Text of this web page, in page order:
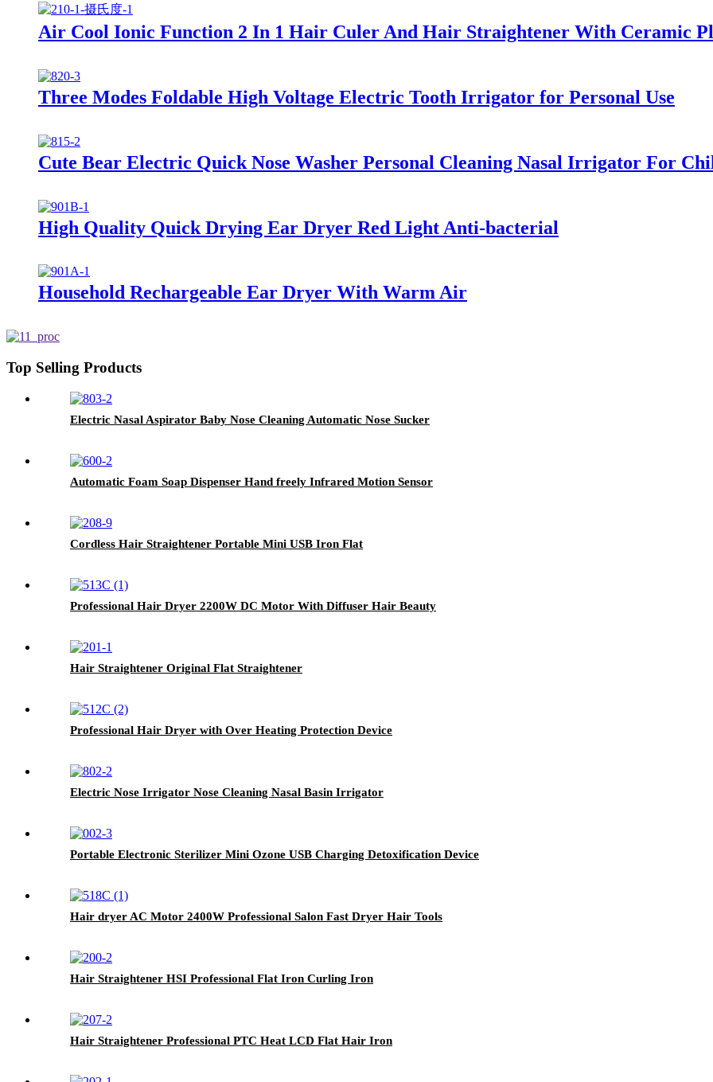
Air Cool Ionic Function 2 In 1 Hair Culer And Hair Straightener With Ceramic
Three Modes Foldable High Voltage Electric Tooth Irrigator for Personal Use
Cute Bear Electric Quick Nose Washer Personal Cleaning Nasal Irrigator For
High Quality Quick Drying Ear Dryer Red Light Anti-bacterial
Household Rechargeable Ear Dryer With Warm Air
Top Selling Products
Electric Nasal Aspirator Baby Nose Cleaning Automatic Nose Sucker
Automatic Foam Soap Dispenser Hand freely Infrared Motion Sensor
Cordless Hair Straightener Portable Mini USB Iron Flat
Professional Hair Dryer 2200W DC Motor With Diffuser Hair Beauty
Hair Straightener Original Flat Straightener
Professional Hair Dryer with Over Heating Protection Device
Electric Nose Irrigator Nose Cleaning Nasal Basin Irrigator
Portable Electronic Sterilizer Mini Ozone USB Charging Detoxification Device
Hair dryer AC Motor 2400W Professional Salon Fast Dryer Hair Tools
Hair Straightener HSI Professional Flat Iron Curling Iron
Hair Straightener Professional PTC Heat LCD Flat Hair Iron